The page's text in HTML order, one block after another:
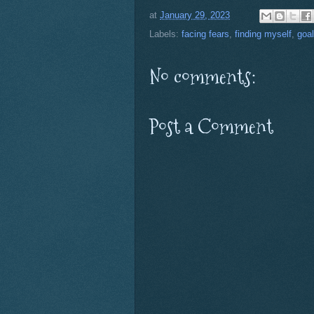
at January 29, 2023
Labels: facing fears finding myself
No comments:
Post a Comment